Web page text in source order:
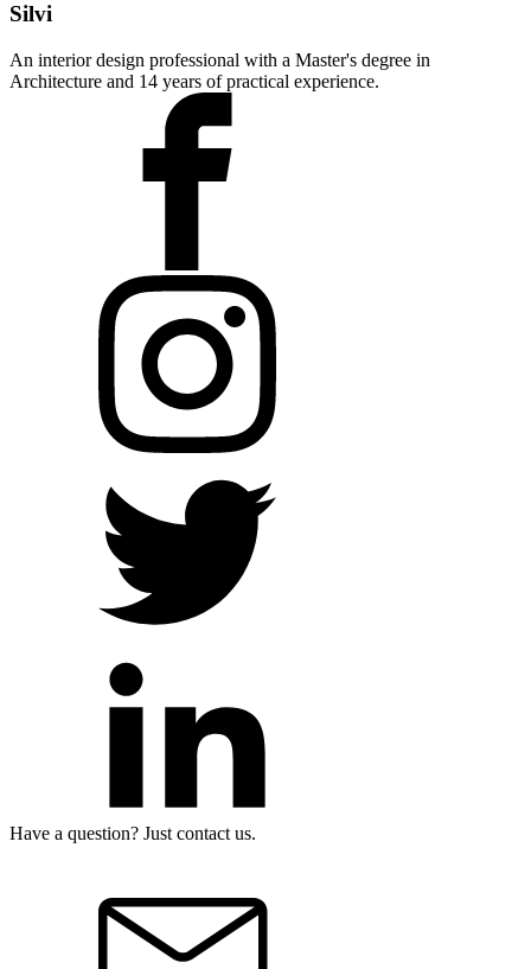
Silvi
An interior design professional with a Master's degree in
Architecture and 14 years of practical experience.
Have a question? Just contact us.